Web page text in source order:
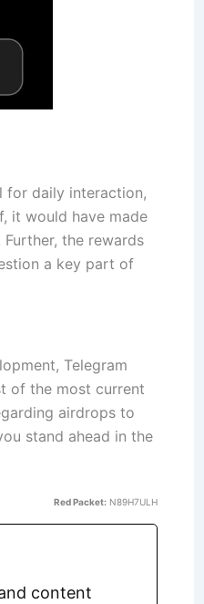
for daily interaction,
it would have made
the rewards
a key part of
Telegram
of the most current
airdrops to
stand ahead in the
Red Packet: N89H7ULH
content